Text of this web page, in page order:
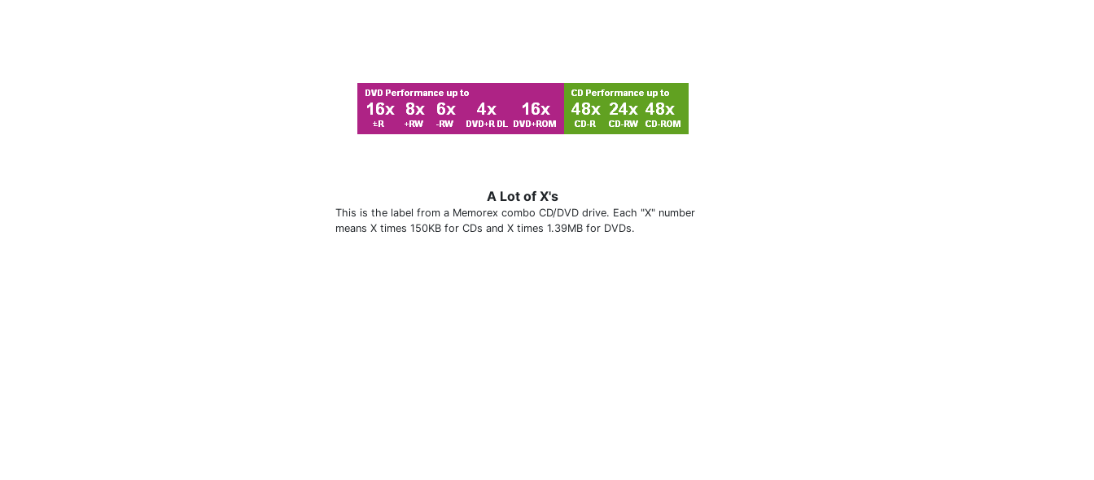
A Lot of X's
This is the label from a Memorex combo CD/DVD drive. Each "X" number
means X times 150KB for CDs and X times 1.39MB for DVDs.